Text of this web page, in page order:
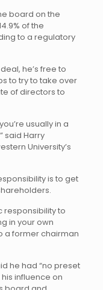
board on the
of the
to a regulatory
he’s free to
to try to take over
of directors to
usually in a
said Harry
University’s
is to get
responsibility to
in your own
a former chairman
he had “no preset
influence on